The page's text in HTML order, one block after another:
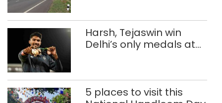
Harsh, Tejaswin win
Delhi’s only medals at
5 places to visit this